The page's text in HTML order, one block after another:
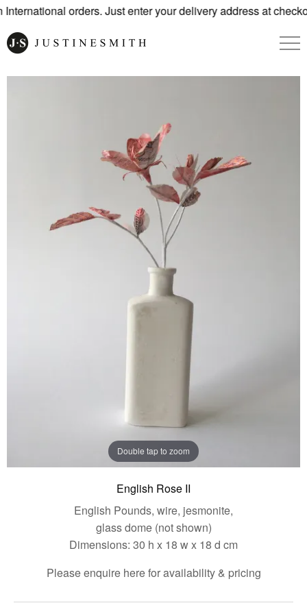
orders. Just enter your delivery address at
Double tap to zoom
English Rose II
English Pounds, wire, jesmonite,
glass dome (not shown)
Dimensions: 30 h x 18 w x 18 d cm
Please enquire here for availability & pricing